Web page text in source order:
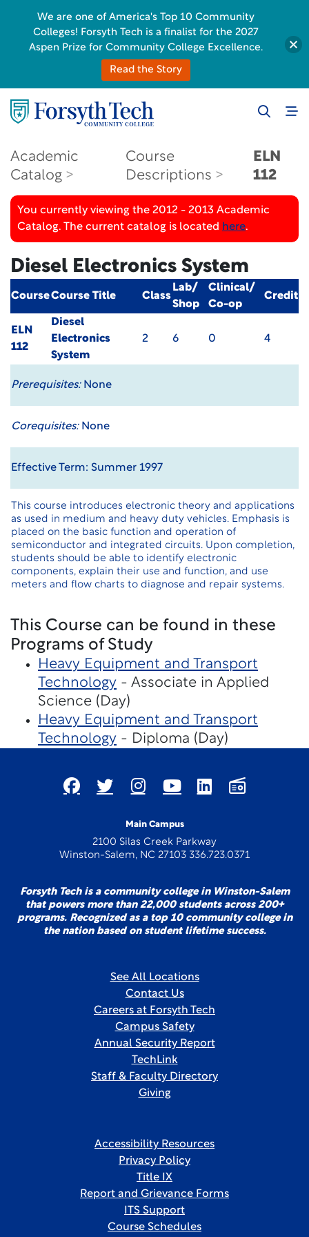
Academic
Catalog
Course
Descriptions
ELN
112
You currently viewing the 2012 - 2013 Academic
Catalog. The current catalog is located here.
Diesel Electronics System
CourseCourse Title Class
Lab/
Shop
Clinical/
Co-op
Credit
ELN
112
Diesel
Electronics
System
2 6 0 4
Prerequisites:None
Corequisites:None
Effective Term: Summer 1997
This course introduces electronic theory and applications
as used in medium and heavy duty vehicles. Emphasis is
placed on the basic function and operation of
semiconductor and integrated circuits. Upon completion,
students should be able to identify electronic
components, explain their use and function, and use
meters and flow charts to diagnose and repair systems.
This Course can be found in these
Programs of Study
Heavy Equipment and Transport
Technology - Associate in Applied
Science (Day)
Heavy Equipment and Transport
Technology - Diploma (Day)
Main Campus
2100 Silas Creek Parkway
Winston-Salem, NC 27103 336.723.0371
Forsyth Tech is a community college in Winston-Salem
that powers more than 22,000 students across 200+
programs. Recognized as a top 10 community college in
the nation based on student lifetime success.
See All Locations
Contact Us
Careers at Forsyth Tech
Campus Safety
Annual Security Report
TechLink
Staff & Faculty Directory
Giving
Accessibility Resources
Privacy Policy
Title IX
Report and Grievance Forms
ITS Support
Course Schedules
We are one of America's Top 10 Community
Colleges! Forsyth Tech is a finalist for the 2027
Aspen Prize for Community College Excellence.
Read the Story